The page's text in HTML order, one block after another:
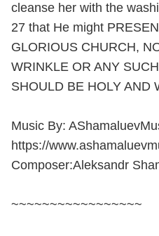
cleanse her with the
27 that He might
GLORIOUS CHURCH,
WRINKLE OR ANY
SHOULD BE HOLY AND
Music By:
https://
Composer:Aleksandr
~~~~~~~~~~~~~~~~~